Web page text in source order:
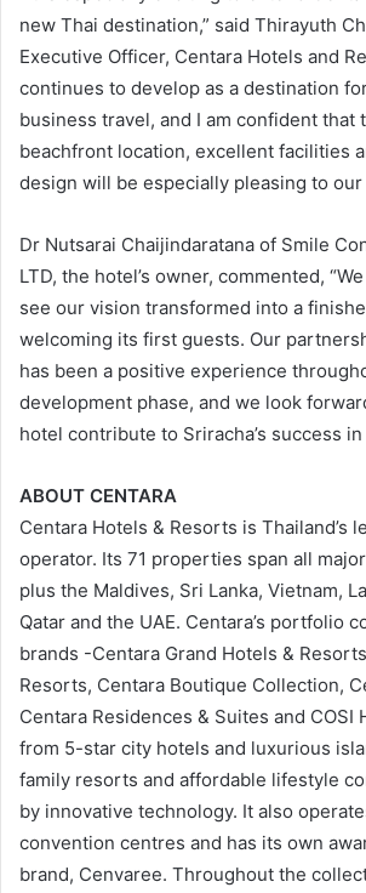
new Thai destination,” said Thirayuth
Executive Officer, Centara Hotels and
continues to develop as a destination
business travel, and I am confident that
beachfront location, excellent facilities
design will be especially pleasing to our
Dr Nutsarai Chaijindaratana of Smile
LTD, the hotel’s owner, commented,
see our vision transformed into a
welcoming its first guests. Our
has been a positive experience
development phase, and we look
hotel contribute to Sriracha’s success in
ABOUT CENTARA
Centara Hotels & Resorts is Thailand’s
operator. Its 71 properties span all
plus the Maldives, Sri Lanka, Vietnam,
Qatar and the UAE. Centara’s portfolio
brands -Centara Grand Hotels &
Resorts, Centara Boutique Collection,
Centara Residences & Suites and COSI
from 5-star city hotels and luxurious
family resorts and affordable lifestyle
by innovative technology. It also
convention centres and has its own
brand, Cenvaree. Throughout the